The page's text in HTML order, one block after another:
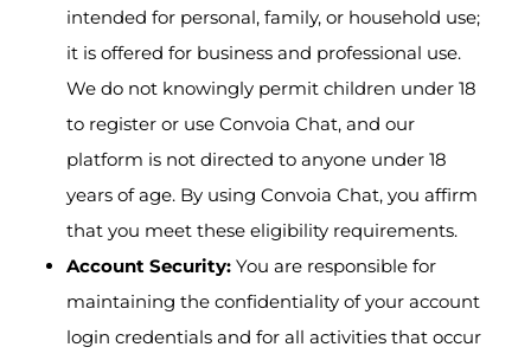
intended for personal, family, or household use;
it is offered for business and professional use.
We do not knowingly permit children under 18
to register or use Convoia Chat, and our
platform is not directed to anyone under 18
years of age. By using Convoia Chat, you affirm
that you meet these eligibility requirements.
Account Security: You are responsible for
maintaining the confidentiality of your account
login credentials and for all activities that occur